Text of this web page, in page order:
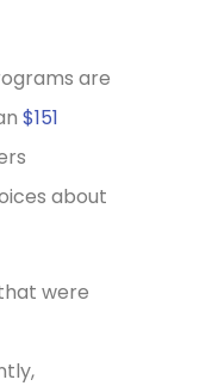
are
$151
about
were